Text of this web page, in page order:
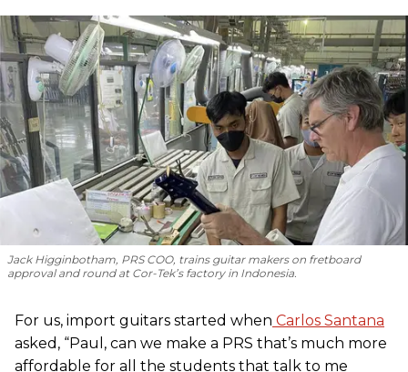
Jack Higginbotham, PRS COO, trains guitar makers on fretboard
approval and round at Cor-Tek’s factory in Indonesia.
For us, import guitars started when Carlos Santana
asked, “Paul, can we make a PRS that’s much more
affordable for all the students that talk to me